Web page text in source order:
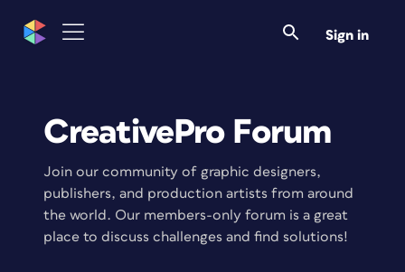
Sign in
CreativePro Forum
Join our community of graphic designers,
publishers, and production artists from around
the world. Our members-only forum is a great
place to discuss challenges and find solutions!